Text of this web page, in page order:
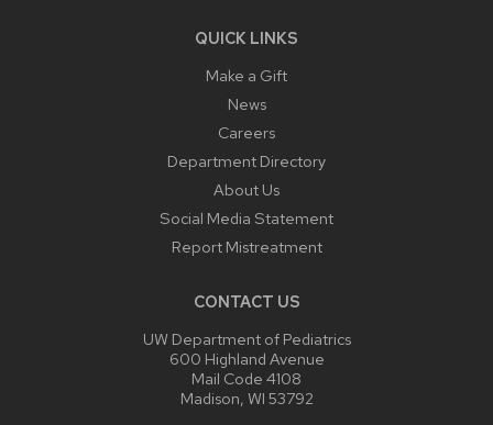
QUICK LINKS
Make a Gift
News
Careers
Department Directory
About Us
Social Media Statement
Report Mistreatment
CONTACT US
UW Department of Pediatrics
600 Highland Avenue
Mail Code 4108
Madison, WI 53792